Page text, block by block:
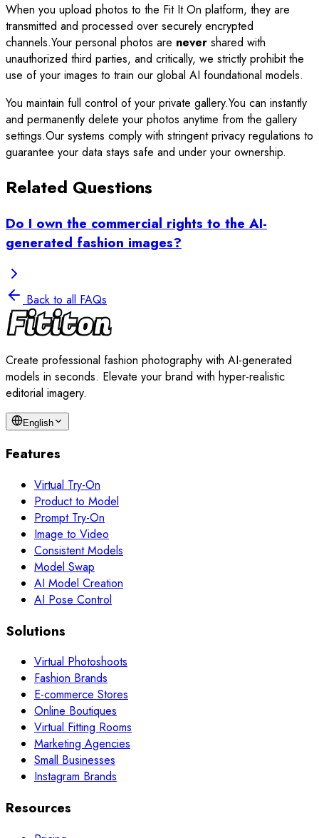
When you upload photos to the Fit It On platform, they are
transmitted and processed over securely encrypted
channels.Your personal photos are never shared with
unauthorized third parties, and critically, we strictly prohibit the
use of your images to train our global AI foundational models.
You maintain full control of your private gallery.You can instantly
and permanently delete your photos anytime from the gallery
settings.Our systems comply with stringent privacy regulations to
guarantee your data stays safe and under your ownership.
Related Questions
Do I own the commercial rights to the AI-
generated fashion images?
Back to all FAQs
Create professional fashion photography with AI-generated
models in seconds. Elevate your brand with hyper-realistic
editorial imagery.
English
Features
Virtual Try-On
Product to Model
Prompt Try-On
Image to Video
Consistent Models
Model Swap
AI Model Creation
AI Pose Control
Solutions
Virtual Photoshoots
Fashion Brands
E-commerce Stores
Online Boutiques
Virtual Fitting Rooms
Marketing Agencies
Small Businesses
Instagram Brands
Resources